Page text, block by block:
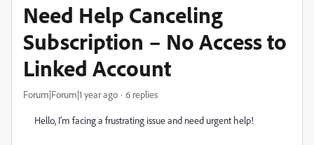
Need Help Canceling
Subscription – No Access to
Linked Account
Forum|Forum|1 year ago 6 replies
Hello, I’m facing a frustrating issue and need urgent help!